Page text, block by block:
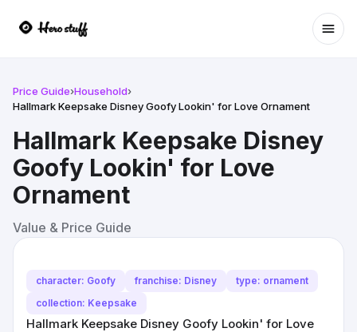
Price Guide›Household›
Hallmark Keepsake Disney Goofy Lookin' for Love Ornament
Hallmark Keepsake Disney
Goofy Lookin' for Love
Ornament
Value & Price Guide
character: Goofy franchise: Disney
type: ornament
collection: Keepsake
Hallmark Keepsake Disney Goofy Lookin' for Love